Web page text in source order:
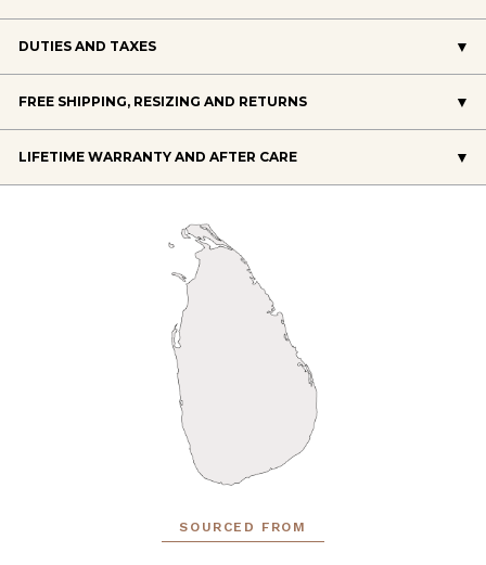
DUTIES AND TAXES
FREE SHIPPING, RESIZING AND RETURNS
LIFETIME WARRANTY AND AFTER CARE
SOURCED FROM